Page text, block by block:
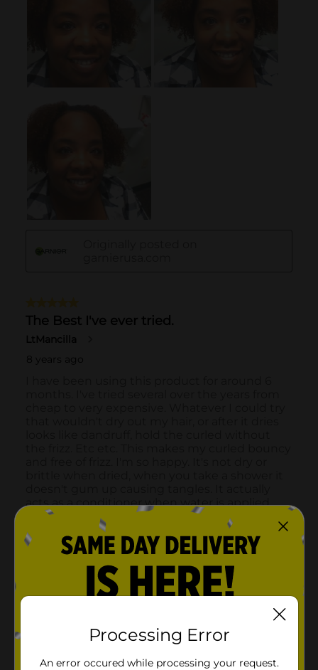
Processing Error
An error occured while processing your request.